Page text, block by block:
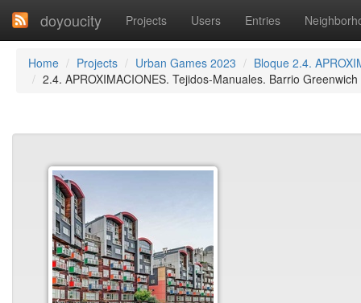
doyoucity Projects Users Entries
Home Projects Urban Games 2023
Bloque 2.4.
2.4. APROXIMACIONES. Tejidos-Manuales. Barrio